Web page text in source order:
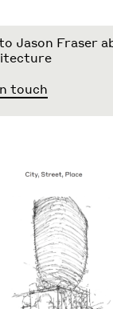
Jason Fraser
touch